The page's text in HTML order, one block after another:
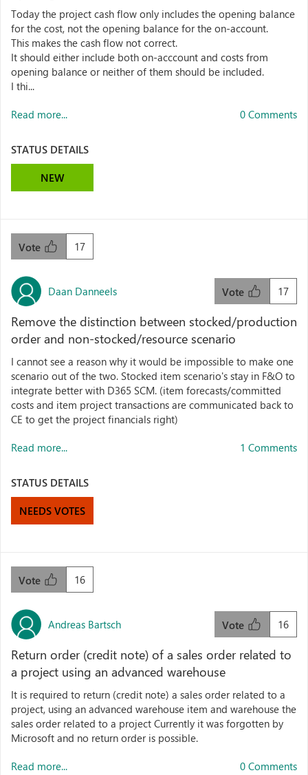
Today the project cash flow only includes the opening balance
for the cost, not the opening balance for the on-account.
This makes the cash flow not correct.
It should either include both on-acccount and costs from
opening balance or neither of them should be included.
I thi...
Read more... 0 Comments
STATUS DETAILS
NEW
17
Vote
Daan Danneels 17
Vote
Remove the distinction between stocked/production
order and non-stocked/resource scenario
I cannot see a reason why it would be impossible to make one
scenario out of the two. Stocked item scenario's stay in F&O to
integrate better with D365 SCM. (item forecasts/committed
costs and item project transactions are communicated back to
CE to get the project financials right)
Read more... 1 Comments
STATUS DETAILS
NEEDS VOTES
16
Vote
Andreas Bartsch 16
Vote
Return order (credit note) of a sales order related to
a project using an advanced warehouse
It is required to return (credit note) a sales order related to a
project, using an advanced warehouse item and warehouse the
sales order related to a project Currently it was forgotten by
Microsoft and no return order is possible.
Read more... 0 Comments